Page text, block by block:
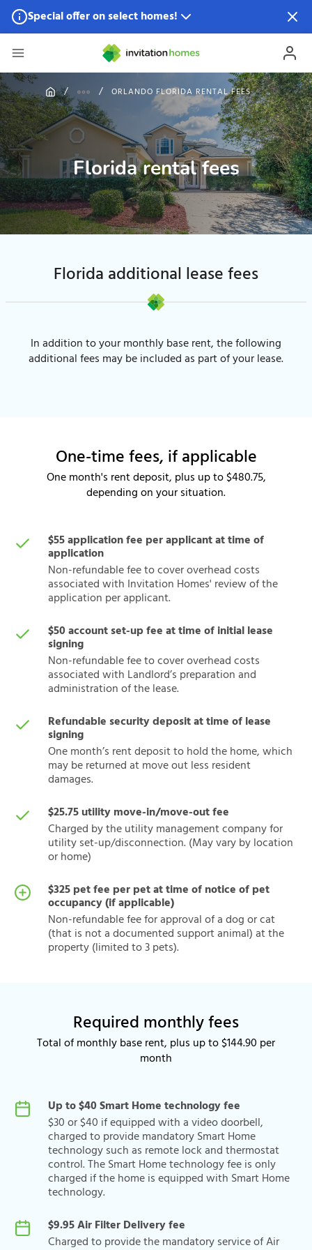
Special offer on select homes!
Special offer available in select locations.
details.
ORLANDO FLORIDA RENTAL FEES
Florida rental fees
Florida additional lease fees
In addition to your monthly base rent, the following
additional fees may be included as part of your lease.
One-time fees, if applicable
One month's rent deposit, plus up to $480.75,
depending on your situation.
$55 application fee per applicant at time of
application
Non-refundable fee to cover overhead costs
associated with Invitation Homes' review of the
application per applicant.
$50 account set-up fee at time of initial lease
signing
Non-refundable fee to cover overhead costs
associated with Landlord’s preparation and
administration of the lease.
Refundable security deposit at time of lease
signing
One month’s rent deposit to hold the home, which
may be returned at move out less resident
damages.
$25.75 utility move-in/move-out fee
Charged by the utility management company for
utility set-up/disconnection. (May vary by location
or home)
$325 pet fee per pet at time of notice of pet
occupancy (if applicable)
Non-refundable fee for approval of a dog or cat
(that is not a documented support animal) at the
property (limited to 3 pets).
Required monthly fees
Total of monthly base rent, plus up to $144.90 per
month
Up to $40 Smart Home technology fee
$30 or $40 if equipped with a video doorbell,
charged to provide mandatory Smart Home
technology such as remote lock and thermostat
control. The Smart Home technology fee is only
charged if the home is equipped with Smart Home
technology.
$9.95 Air Filter Delivery fee
Charged to provide the mandatory service of Air